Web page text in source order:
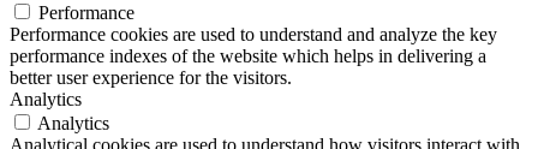
Performance
Performance cookies are used to understand and analyze the key
performance indexes of the website which helps in delivering a
better user experience for the visitors.
Analytics
Analytics
Analytical cookies are used to understand how visitors interact with